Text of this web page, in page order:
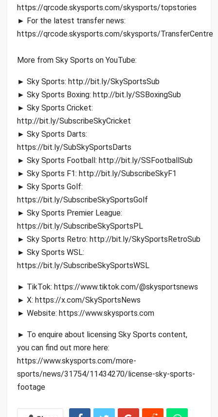
https://qrcode.skysports.com/skysports/topstories
► For the latest transfer news:
https://qrcode.skysports.com/skysports/TransferCentre
More from Sky Sports on YouTube:
► Sky Sports: http://bit.ly/SkySportsSub
► Sky Sports Boxing: http://bit.ly/SSBoxingSub
► Sky Sports Cricket:
http://bit.ly/SubscribeSkyCricket
► Sky Sports Darts:
https://bit.ly/SubSkySportsDarts
► Sky Sports Football: http://bit.ly/SSFootballSub
► Sky Sports F1: http://bit.ly/SubscribeSkyF1
► Sky Sports Golf:
https://bit.ly/SubscribeSkySportsGolf
► Sky Sports Premier League:
https://bit.ly/SubscribeSkySportsPL
► Sky Sports Retro: http://bit.ly/SkySportsRetroSub
► Sky Sports WSL:
https://bit.ly/SubscribeSkySportsWSL
► TikTok: https://www.tiktok.com/@skysportsnews
► X: https://x.com/SkySportsNews
► Website: https://www.skysports.com
► To enquire about licensing Sky Sports content,
you can find out more here:
https://www.skysports.com/more-
sports/news/31754/11434270/license-sky-sports-
footage